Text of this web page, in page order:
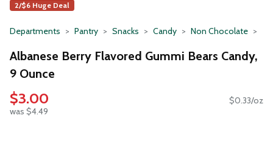
2/$6 Huge Deal
Departments Pantry Snacks Candy Non Chocolate
Albanese Berry Flavored Gummi Bears Candy,
9 Ounce
$3.00
was $4.49
$0.33/oz